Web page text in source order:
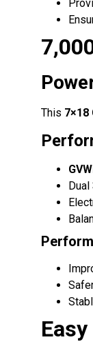
This 7×18
Dual